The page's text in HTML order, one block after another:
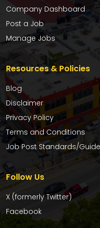
Company Dashboard
Post a Job
Manage Jobs
Resources & Policies
Blog
Disclaimer
Privacy Policy
Terms and Conditions
Job Post Standards/
Follow Us
X (formerly Twitter)
Facebook